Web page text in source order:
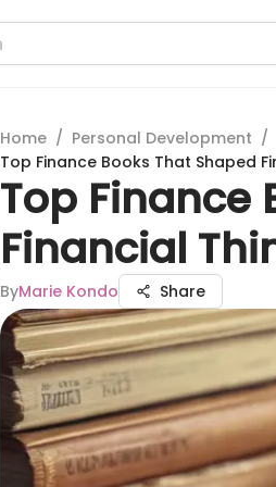
Home / Personal Development /
Top Finance Books That Shaped
Top Finance
Financial
ByMarie Kondo Share